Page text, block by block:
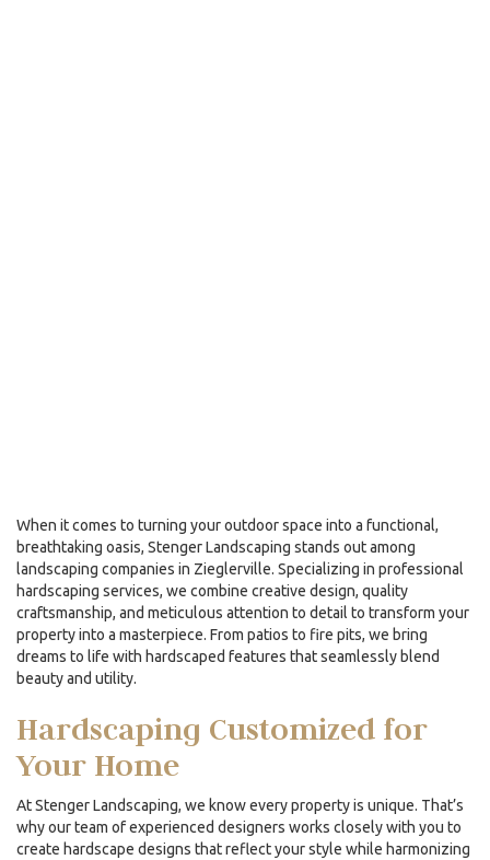
When it comes to turning your outdoor space into a functional,
breathtaking oasis, Stenger Landscaping stands out among
landscaping companies in Zieglerville. Specializing in professional
hardscaping services, we combine creative design, quality
craftsmanship, and meticulous attention to detail to transform your
property into a masterpiece. From patios to fire pits, we bring
dreams to life with hardscaped features that seamlessly blend
beauty and utility.
Hardscaping Customized for
Your Home
At Stenger Landscaping, we know every property is unique. That’s
why our team of experienced designers works closely with you to
create hardscape designs that reflect your style while harmonizing